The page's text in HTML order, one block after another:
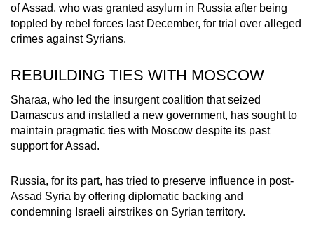
of Assad, who was granted asylum in Russia after being
toppled by rebel forces last December, for trial over alleged
crimes against Syrians.
REBUILDING TIES WITH MOSCOW
Sharaa, who led the insurgent coalition that seized
Damascus and installed a new government, has sought to
maintain pragmatic ties with Moscow despite its past
support for Assad.
Russia, for its part, has tried to preserve influence in post-
Assad Syria by offering diplomatic backing and
condemning Israeli airstrikes on Syrian territory.